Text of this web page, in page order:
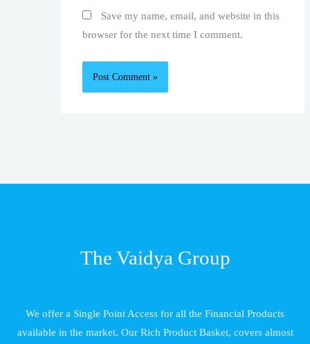
Save my name, email, and website in this
browser for the next time I comment.
The Vaidya Group
We offer a Single Point Access for all the Financial Products
available in the market. Our Rich Product Basket, covers almost